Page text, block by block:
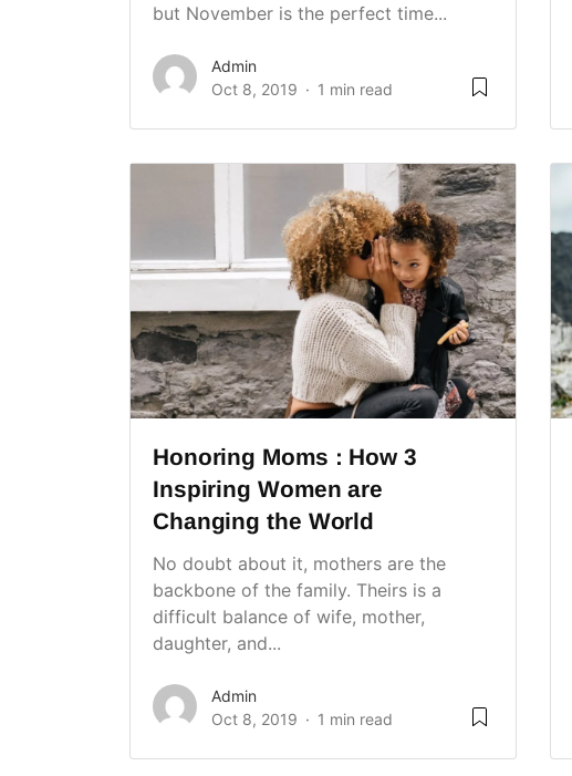
but November is the perfect time...
Admin
Oct 8, 2019
1 min read
Honoring Moms : How 3
Inspiring Women are
Changing the World
No doubt about it, mothers are the
backbone of the family. Theirs is a
difficult balance of wife, mother,
daughter, and...
Admin
Oct 8, 2019
1 min read